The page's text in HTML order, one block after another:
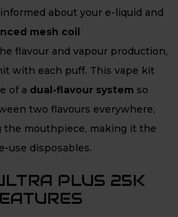
about your e-liquid and
mesh coil
flavour and vapour production,
with each puff. This vape kit
of a dual-flavour system so
two flavours everywhere,
the mouthpiece, making it the
use disposables.
PLUS 25K